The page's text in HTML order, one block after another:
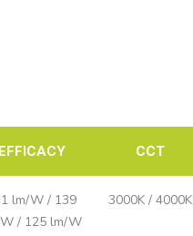
EFFICACY CCT
lm/W / 139
/ 125 lm/W
3000K / 4000K